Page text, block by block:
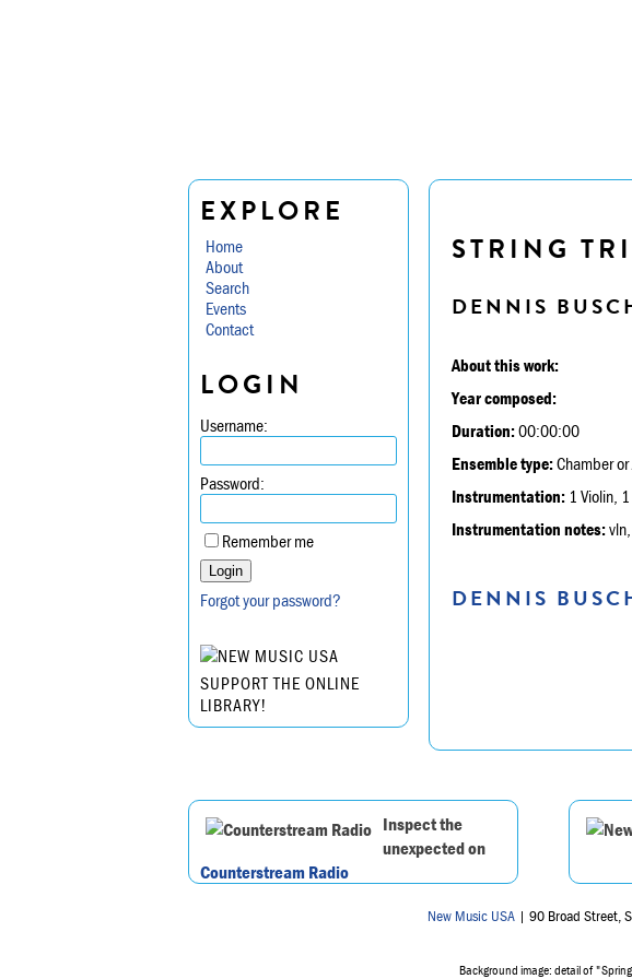
EXPLORE
Home
About
Search
Events
Contact
LOGIN
Username:
Password:
Remember me
Forgot your password?
SUPPORT THE ONLINE
LIBRARY!
STRING
DENNIS
About this work:
Year composed:
Duration:00:00:00
Ensemble type:Chamber
Instrumentation: 1 Violin,
Instrumentation notes:
DENNIS
Inspect the
unexpected on
Counterstream Radio
New Music USA | 90 Broad Street,
Background image: detail of